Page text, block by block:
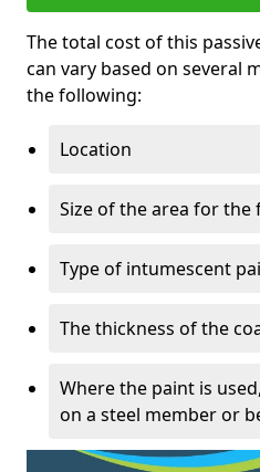
The total cost of this
can vary based on several
the following:
Location
Size of the area for
Type of intumescent
The thickness of the
Where the paint is
on a steel member or